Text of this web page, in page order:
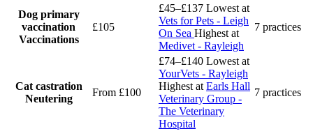
Dog primary
vaccination
Vaccinations
£105
£45–£137 Lowest at
Vets for Pets - Leigh
On Sea Highest at
Medivet - Rayleigh
7 practices
Cat castration
Neutering
From £100
£74–£140 Lowest at
YourVets - Rayleigh
Highest at Earls Hall
Veterinary Group -
The Veterinary
Hospital
7 practices